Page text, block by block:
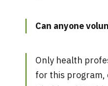
Can anyone
Only health
for this program,